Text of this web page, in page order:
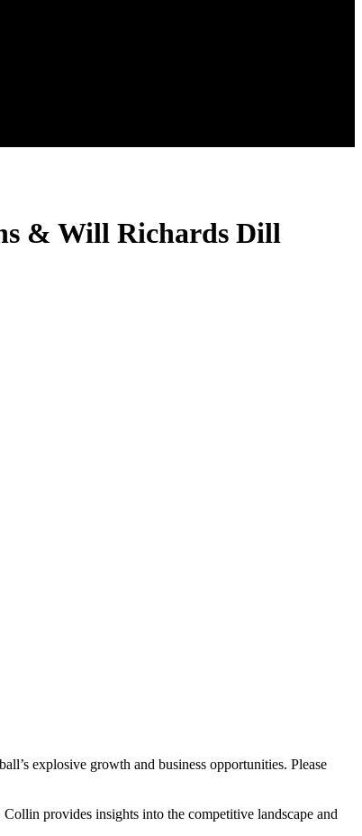
& Will Richards Dill
explosive growth and business opportunities. Please
provides insights into the competitive landscape and